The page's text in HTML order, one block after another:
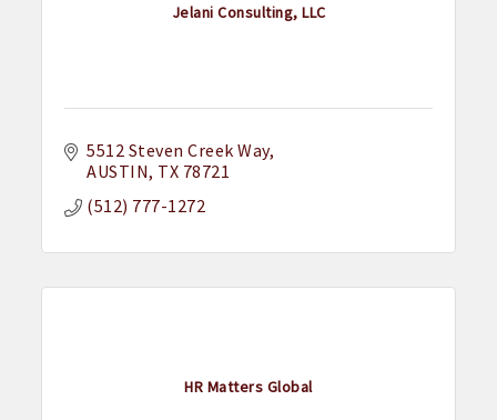
Jelani Consulting, LLC
5512 Steven Creek Way
AUSTIN TX 78721
(512) 777-1272
HR Matters Global